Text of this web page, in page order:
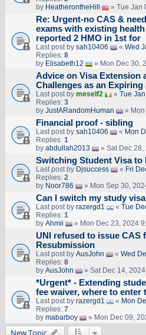
by HeatherontheHill » Tue Jan
Re: Urgent-no CAS &
exams with existing
reported 2 HMO in 1st for
Last post by sah10406 « Wed
Replies: 8
by Elisabeth12 » Mon Dec 30,
Advice on Visa Extension
Challenges as an
Last post by meself2 « Tue
Replies: 3
by JustARandomHuman » Mon
Financial proof - sibling
Last post by sah10406 « Mon
Replies: 1
by abdullah2013 » Sat Dec 28,
Switching Student Visa to
Last post by Djsuccess « Fri
Replies: 2
by Noor786 » Mon Sep 30,
Can I switch my study
Last post by razergd1 « Tue
Replies: 1
by Ahmii » Mon Dec 23, 2024
UNI refused to issue CAS
Resubmission
Last post by AusJohn « Wed
Replies: 8
by AusJohn » Sat Dec 14,
*Urgent* - Extending
fee waiver, where to enter
Last post by razergd1 « Mon
Replies: 7
by mabarboy » Mon Dec 09,